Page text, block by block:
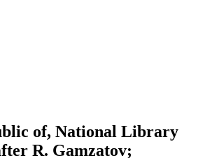
of, National Library
R. Gamzatov;